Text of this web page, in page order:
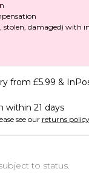
stolen, damaged) with
from £5.99 &
within 21 days
see our returns policy
to status.